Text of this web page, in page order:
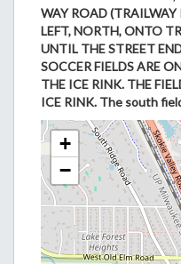
WAY ROAD (TRAILWAY
LEFT, NORTH, ONTO
UNTIL THE STREET
SOCCER FIELDS ARE
THE ICE RINK. THE
ICE RINK. The south
+
−